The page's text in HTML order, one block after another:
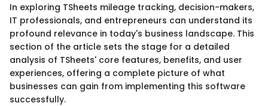
In exploring TSheets mileage tracking, decision-makers,
IT professionals, and entrepreneurs can understand its
profound relevance in today's business landscape. This
section of the article sets the stage for a detailed
analysis of TSheets' core features, benefits, and user
experiences, offering a complete picture of what
businesses can gain from implementing this software
successfully.